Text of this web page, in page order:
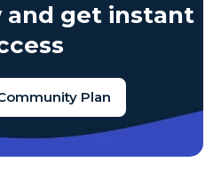
and get instant
Plan